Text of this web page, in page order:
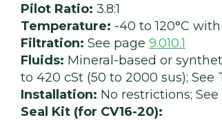
Pilot Ratio: 3.8:1
Temperature: -40 to 120°C
Filtration: See page 9.010.1
Fluids: Mineral-based or
to 420 cSt (50 to 2000 sus);
Installation: No restrictions;
Seal Kit (for CV16-20):